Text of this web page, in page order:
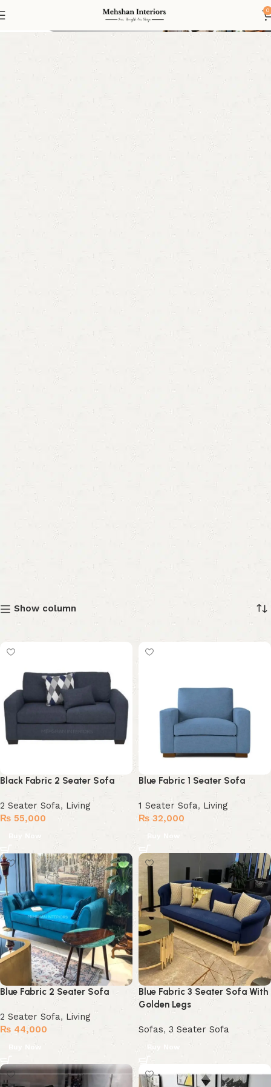
0
Sofas
Show column
Black Fabric 2 Seater Sofa
2 Seater Sofa, Living
₨ 55,000
Buy Now
Blue Fabric 1 Seater Sofa
1 Seater Sofa, Living
₨ 32,000
Blue Fabric 2 Seater Sofa
2 Seater Sofa, Living
₨ 44,000
Buy Now
Blue Fabric 3 Seater Sofa With
Golden Legs
Sofas, 3 Seater Sofa
Buy Now